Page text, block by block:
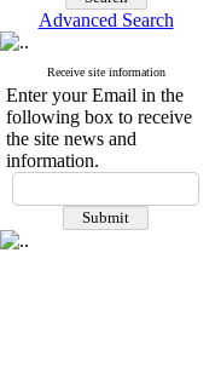
Advanced Search
Receive site information
Enter your Email in the
following box to receive
the site news and
information.